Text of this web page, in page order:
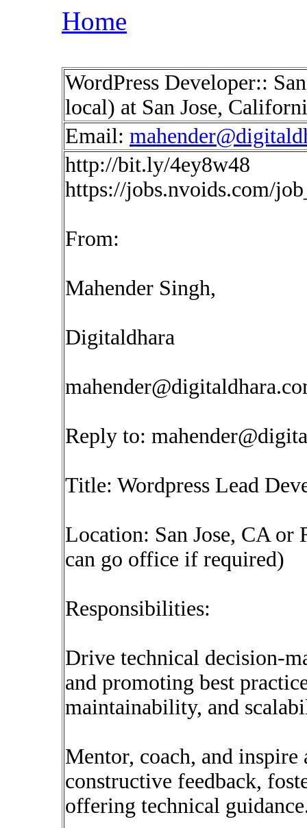
Home
WordPress Developer::
local) at San Jose,
Email:
http://bit.ly/4ey8w48
https://jobs.nvoids.com/
From:
Mahender Singh,
Digitaldhara
Reply to:
Title: Wordpress Lead
Location: San Jose, CA or
can go office if required)
Responsibilities:
Drive technical decision-
and promoting best
maintainability, and
Mentor, coach, and
constructive feedback,
offering technical